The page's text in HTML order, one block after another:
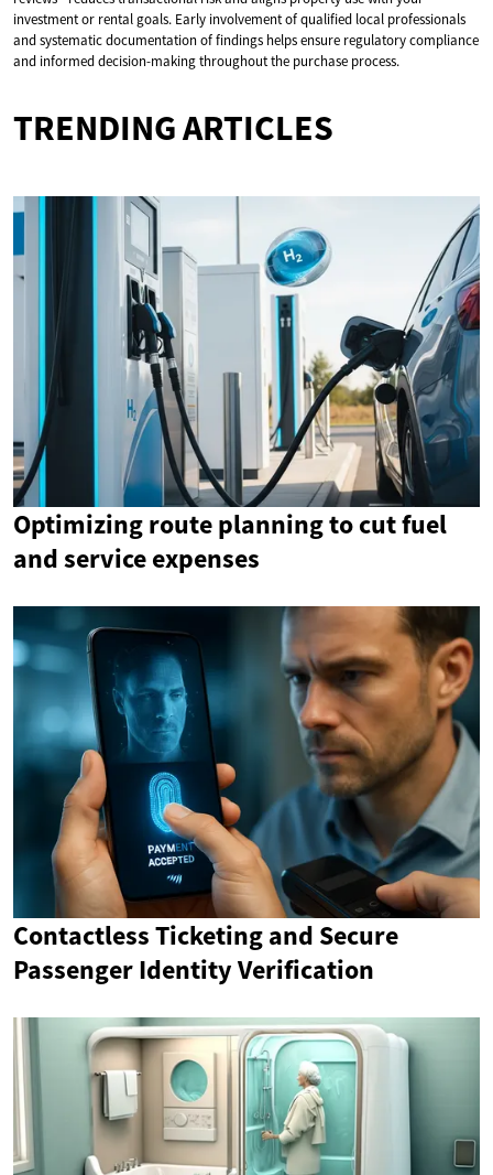
investment or rental goals. Early involvement of qualified local professionals
and systematic documentation of findings helps ensure regulatory compliance
and informed decision-making throughout the purchase process.
TRENDING ARTICLES
Optimizing route planning to cut fuel
and service expenses
Contactless Ticketing and Secure
Passenger Identity Verification